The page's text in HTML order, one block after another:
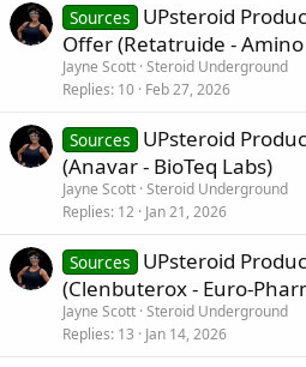
Sources
UPsteroid
Offer (Retatruide - Amino
Jayne Scott Steroid Underground
Replies 10 Feb 27, 2026
Sources
UPsteroid
(Anavar - BioTeq Labs)
Jayne Scott Steroid Underground
Replies 12 Jan 21, 2026
Sources
UPsteroid
(Clenbuterox - Euro-
Jayne Scott Steroid Underground
Replies 13 Jan 14, 2026